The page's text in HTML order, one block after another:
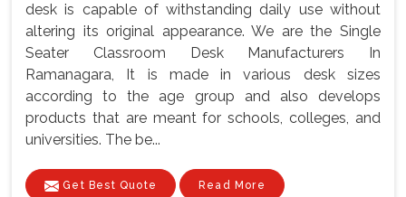
desk is capable of withstanding daily use without
altering its original appearance. We are the Single
Seater Classroom Desk Manufacturers In
Ramanagara, It is made in various desk sizes
according to the age group and also develops
products that are meant for schools, colleges, and
universities. The be...
Get Best Quote Read More